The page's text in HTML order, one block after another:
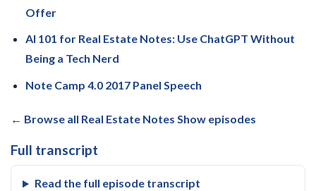
Offer
AI 101 for Real Estate Notes: Use ChatGPT Without
Being a Tech Nerd
Note Camp 4.0 2017 Panel Speech
← Browse all Real Estate Notes Show episodes
Full transcript
Read the full episode transcript